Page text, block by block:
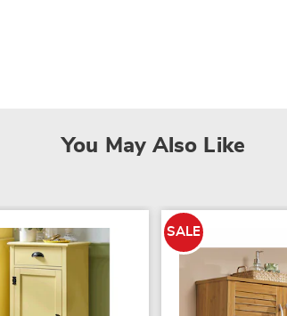
You May Also Like
SALE